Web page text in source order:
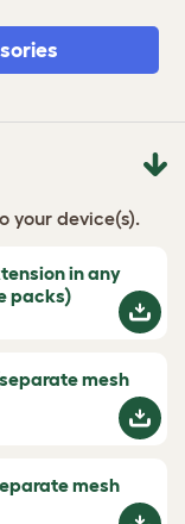
your device(s).
in any
packs)
mesh
mesh